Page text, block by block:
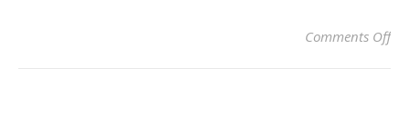
Comments Offon